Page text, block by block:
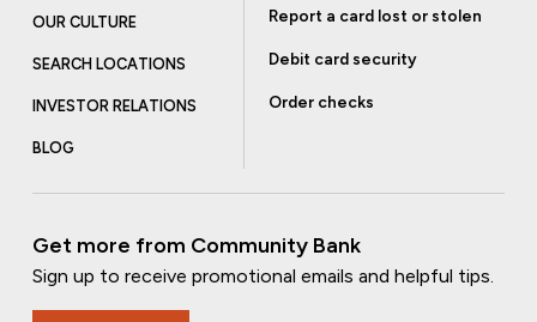
OUR CULTURE
SEARCH LOCATIONS
INVESTOR RELATIONS
BLOG
Report a card lost or stolen
Debit card security
Order checks
Get more from Community Bank
Sign up to receive promotional emails and helpful tips.